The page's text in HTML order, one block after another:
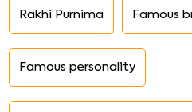
Rakhi Purnima Famous
Famous personality